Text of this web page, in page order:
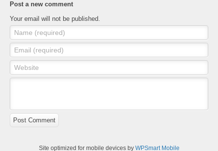
Post a new comment
Your email will not be published.
Name (required)
Email (required)
Website
Post Comment
Site optimized for mobile devices by WPSmart Mobile